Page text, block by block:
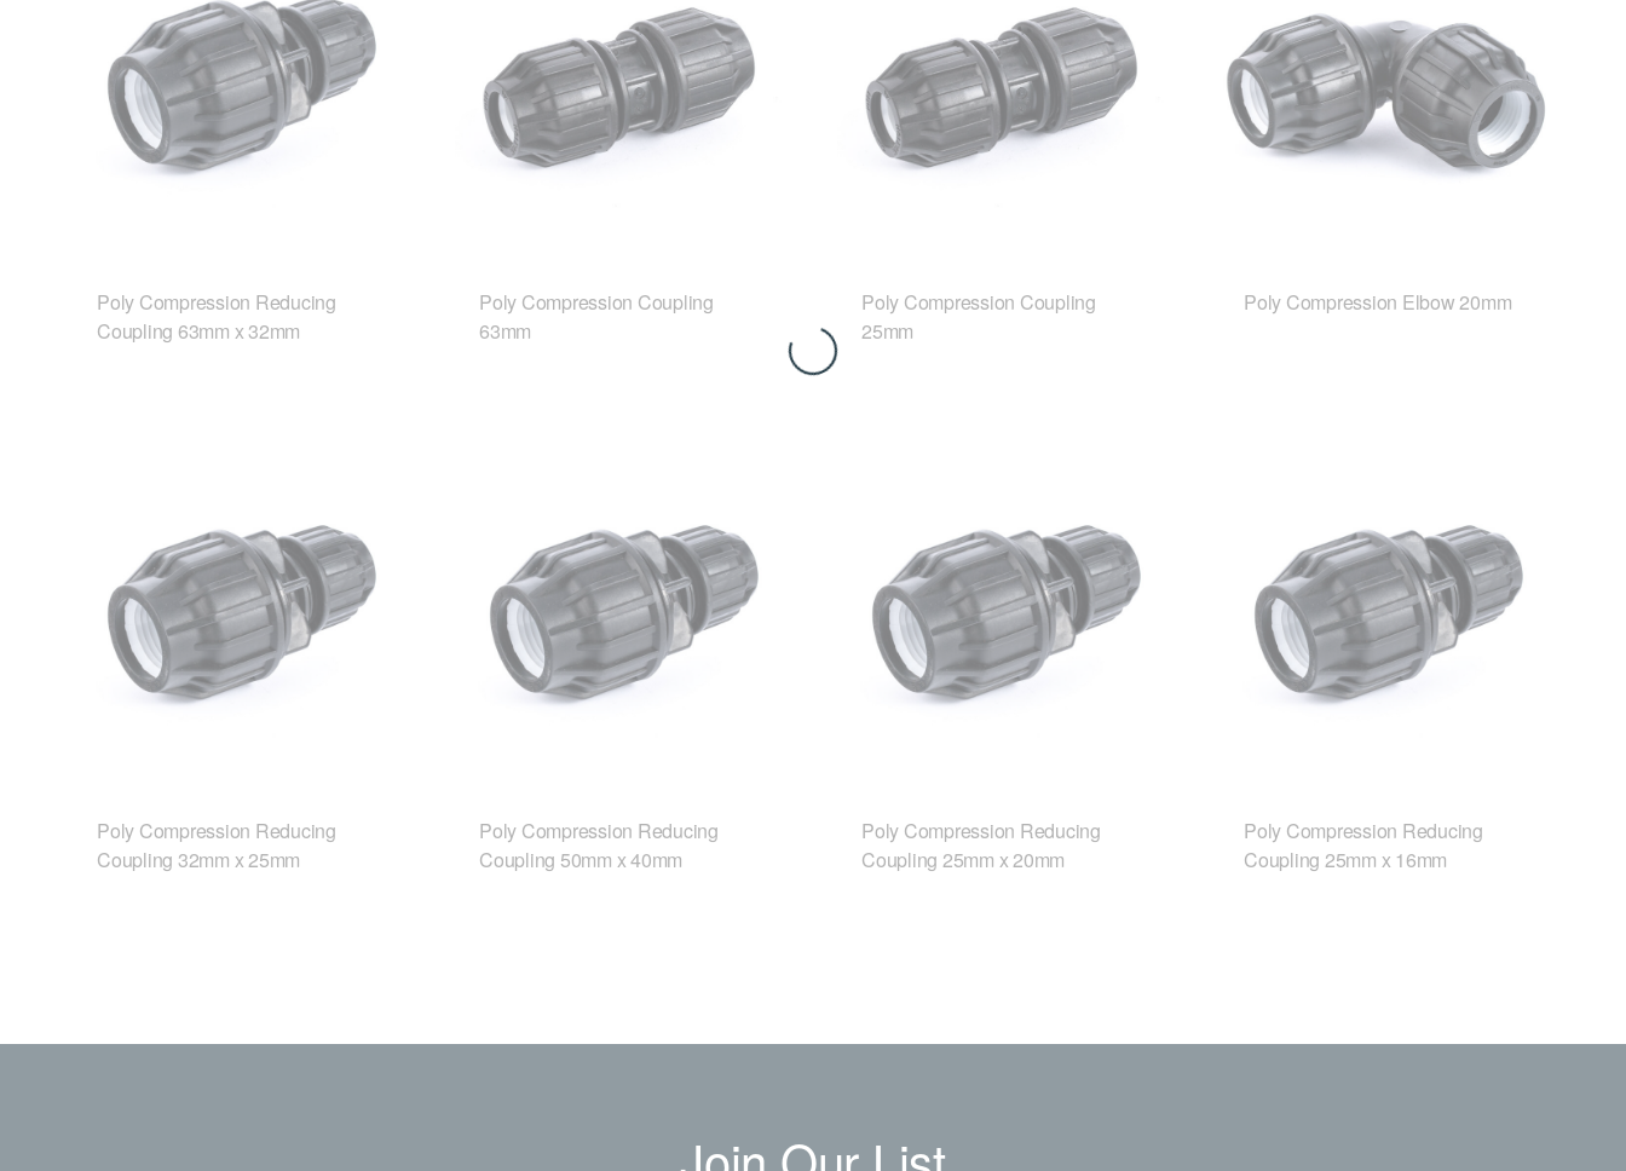
Poly Compression Reducing
Coupling 63mm x 32mm
Poly Compression Coupling
63mm
Poly Compression Coupling
25mm
Poly Compression Elbow 20mm
Poly Compression Reducing
Coupling 32mm x 25mm
Poly Compression Reducing
Coupling 50mm x 40mm
Poly Compression Reducing
Coupling 25mm x 20mm
Poly Compression Reducing
Coupling 25mm x 16mm